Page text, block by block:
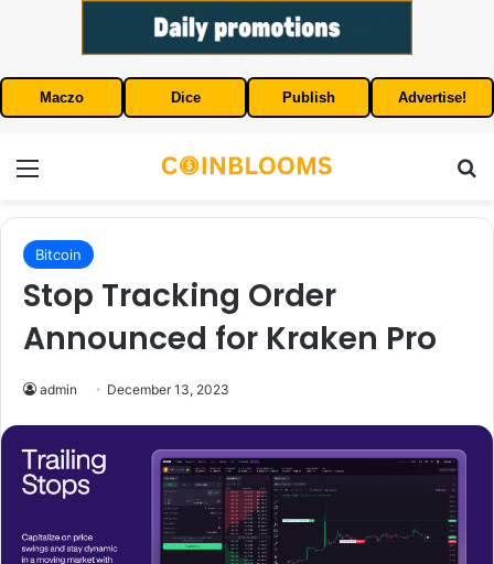
Maczo Dice Publish Advertise!
Bitcoin
Stop Tracking Order
Announced for Kraken Pro
admin December 13, 2023